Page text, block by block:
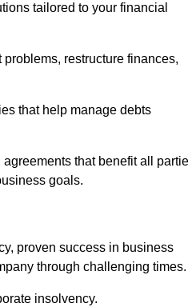
tailored to your financial
restructure finances,
that help manage debts
that benefit all
goals.
proven success in business
through challenging times.
insolvency.